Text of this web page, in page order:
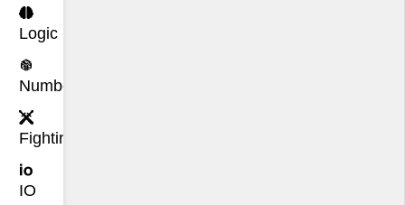
Logic
Number
Fighting
IO